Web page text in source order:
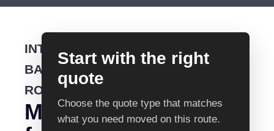
INTERSTATE
BACKLOADING
ROUTE
Moving
Start with the right
quote
Choose the quote type that matches
what you need moved on this route.